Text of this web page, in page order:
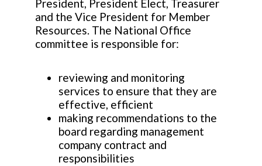
President, President Elect, Treasurer
and the Vice President for Member
Resources. The National Office
committee is responsible for:
reviewing and monitoring
services to ensure that they are
effective, efficient
making recommendations to the
board regarding management
company contract and
responsibilities